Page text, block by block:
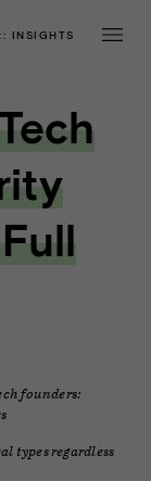
:: INSIGHTS
founders:
types regardless